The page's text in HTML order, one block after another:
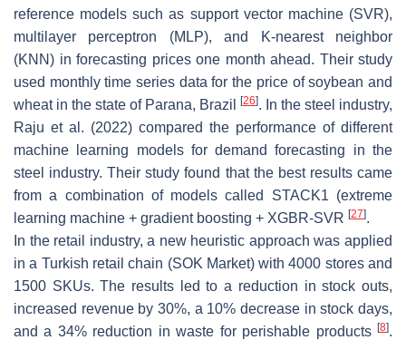
reference models such as support vector machine (SVR),
multilayer perceptron (MLP), and K-nearest neighbor
(KNN) in forecasting prices one month ahead. Their study
used monthly time series data for the price of soybean and
wheat in the state of Parana, Brazil
[26]. In the steel industry,
Raju et al. (2022) compared the performance of different
machine learning models for demand forecasting in the
steel industry. Their study found that the best results came
from a combination of models called STACK1 (extreme
learning machine + gradient boosting + XGBR-SVR [27].
In the retail industry, a new heuristic approach was applied
in a Turkish retail chain (SOK Market) with 4000 stores and
1500 SKUs. The results led to a reduction in stock outs,
increased revenue by 30%, a 10% decrease in stock days,
and a 34% reduction in waste for perishable products [8].